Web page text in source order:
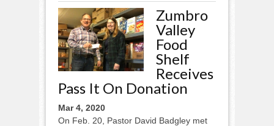
Zumbro
Valley
Food
Shelf
Receives
Pass It On Donation
Mar 4, 2020
On Feb. 20, Pastor David Badgley met